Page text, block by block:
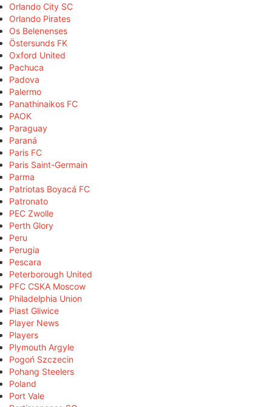
Orlando City SC
Orlando Pirates
Os Belenenses
Östersunds FK
Oxford United
Pachuca
Padova
Palermo
Panathinaikos FC
PAOK
Paraguay
Paraná
Paris FC
Paris Saint-Germain
Parma
Patriotas Boyacá FC
Patronato
PEC Zwolle
Perth Glory
Peru
Perugia
Pescara
Peterborough United
PFC CSKA Moscow
Philadelphia Union
Piast Gliwice
Player News
Players
Plymouth Argyle
Pogoń Szczecin
Pohang Steelers
Poland
Port Vale